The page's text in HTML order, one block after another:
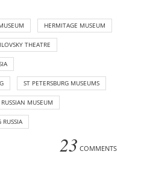
HERMITAGE MUSEUM
THEATRE
ST PETERSBURG MUSEUMS
MUSEUM
RUSSIA
23 COMMENTS